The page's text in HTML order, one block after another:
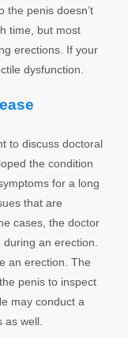
the penis doesn’t
time, but most
erections. If your
dysfunction.
to discuss doctoral
the condition
for a long
that are
cases, the doctor
an erection.
an erection. The
penis to inspect
may conduct a
well.